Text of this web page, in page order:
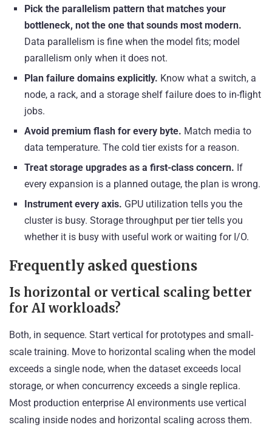
Pick the parallelism pattern that matches your
bottleneck, not the one that sounds most modern.
Data parallelism is fine when the model fits; model
parallelism only when it does not.
Plan failure domains explicitly. Know what a switch, a
node, a rack, and a storage shelf failure does to in-flight
jobs.
Avoid premium flash for every byte. Match media to
data temperature. The cold tier exists for a reason.
Treat storage upgrades as a first-class concern. If
every expansion is a planned outage, the plan is wrong.
Instrument every axis. GPU utilization tells you the
cluster is busy. Storage throughput per tier tells you
whether it is busy with useful work or waiting for I/O.
Frequently asked questions
Is horizontal or vertical scaling better
for AI workloads?
Both, in sequence. Start vertical for prototypes and small-
scale training. Move to horizontal scaling when the model
exceeds a single node, when the dataset exceeds local
storage, or when concurrency exceeds a single replica.
Most production enterprise AI environments use vertical
scaling inside nodes and horizontal scaling across them.